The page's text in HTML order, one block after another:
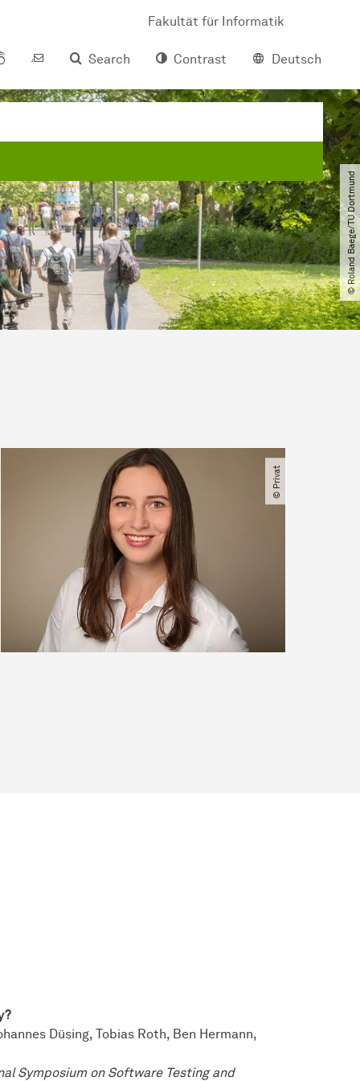
Fakultät für Informatik
Search
Contrast Deutsch
© Roland Baege​/​TU Dortmund
© Privat
Düsing, Tobias Roth, Ben Hermann,
Symposium on Software Testing and